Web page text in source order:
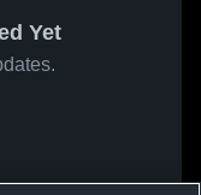
Yet